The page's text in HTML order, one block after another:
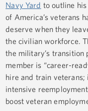
Navy Yard to outline
of America’s veterans
deserve when they
the civilian workforce.
the military’s transition
member is “career-
hire and train veterans;
intensive
boost veteran